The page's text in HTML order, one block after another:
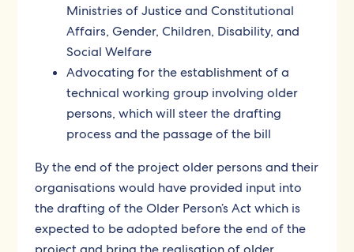
Ministries of Justice and Constitutional
Affairs, Gender, Children, Disability, and
Social Welfare
Advocating for the establishment of a
technical working group involving older
persons, which will steer the drafting
process and the passage of the bill
By the end of the project older persons and their
organisations would have provided input into
the drafting of the Older Person’s Act which is
expected to be adopted before the end of the